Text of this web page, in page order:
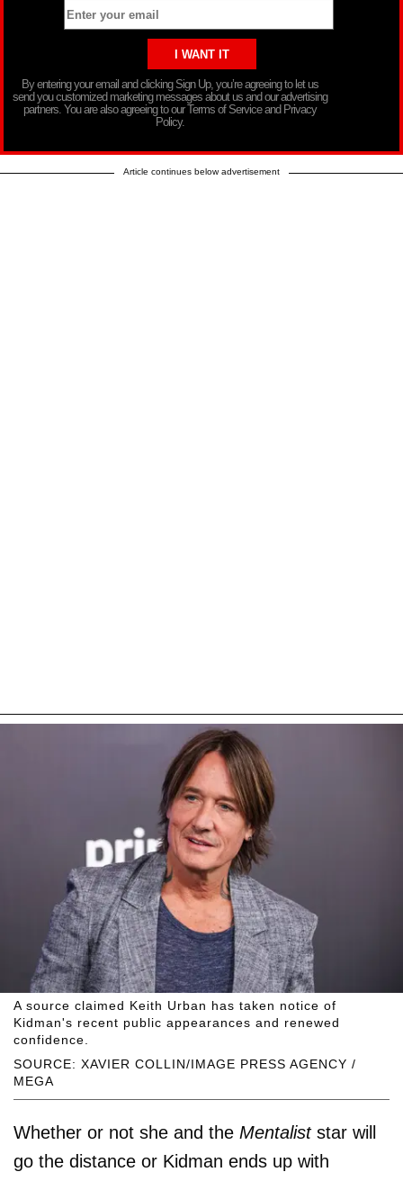
By entering your email and clicking Sign Up, you’re agreeing to let us
send you customized marketing messages about us and our advertising
partners. You are also agreeing to our Terms of Service and Privacy
Policy.
Article continues below advertisement
SOURCE: XAVIER COLLIN/IMAGE PRESS AGENCY /
MEGA
A source claimed Keith Urban has taken notice of
Kidman's recent public appearances and renewed
confidence.
Whether or not she and the Mentaliststar will
go the distance or Kidman ends up with